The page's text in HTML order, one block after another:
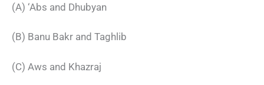
(A) ‘Abs and Dhubyan
(B) Banu Bakr and Taghlib
(C) Aws and Khazraj